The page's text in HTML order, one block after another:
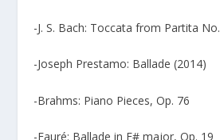
-J. S. Bach: Toccata from Partita
-Joseph Prestamo: Ballade (2014)
-Brahms: Piano Pieces, Op. 76
-Fauré: Ballade in F# major, Op. 19